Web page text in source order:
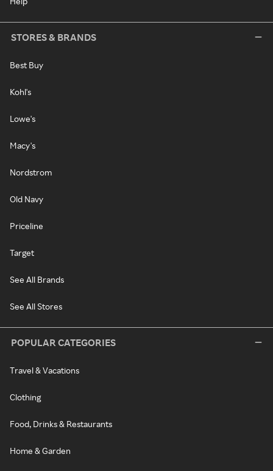
STORES & BRANDS
Best Buy
Kohl's
Lowe's
Macy's
Nordstrom
Old Navy
Priceline
Target
See All Brands
See All Stores
POPULAR CATEGORIES
Travel & Vacations
Clothing
Food, Drinks & Restaurants
Home & Garden